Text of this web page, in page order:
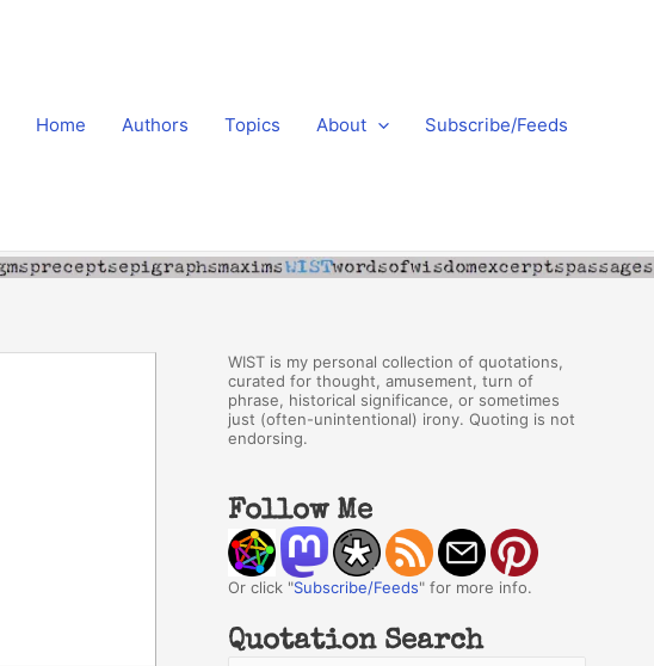
Home Authors Topics About Subscribe/Feeds
WIST is my personal collection of quotations,
curated for thought, amusement, turn of
phrase, historical significance, or sometimes
just (often-unintentional) irony. Quoting is not
endorsing.
Follow Me
Or click "Subscribe/Feeds" for more info.
Quotation Search